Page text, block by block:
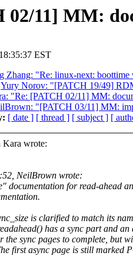
02/11] MM:
EST
Zhang: "Re: linux-next:
Yury Norov: "[PATCH 19/49]
"Re: [PATCH 02/11] MM:
"[PATCH 03/11] MM:
[ date ] [ thread ] [ subject ] [
Kara wrote:
NeilBrown wrote:
documentation for read-ahead
is clarified to match its
has a sync part and an
sync pages to complete, but
first async page is still marked